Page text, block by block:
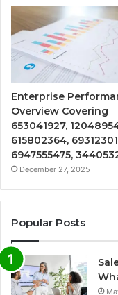
Enterprise
Overview Covering
653041927,
615802364,
6947555475,
December 27, 2025
Popular Posts